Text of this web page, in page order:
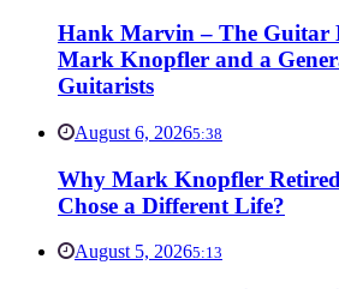
Hank Marvin – The Guitar
Mark Knopfler and a
Guitarists
August 6, 20265:38
Why Mark Knopfler
Chose a Different Life?
August 5, 20265:13